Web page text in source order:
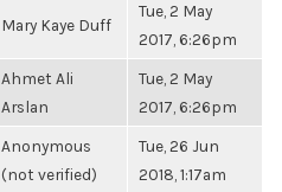
Mary Kaye Duff
Tue, 2 May
2017, 6:26pm
Ahmet Ali
Arslan
Tue, 2 May
2017, 6:26pm
Anonymous
(not verified)
Tue, 26 Jun
2018, 1:17am